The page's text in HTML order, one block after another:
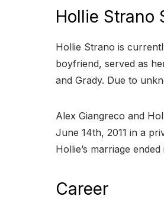
Hollie Strano
Hollie Strano is
boyfriend, served as
and Grady. Due to
Alex Giangreco and
June 14th, 2011 in a
Hollie’s marriage
Career